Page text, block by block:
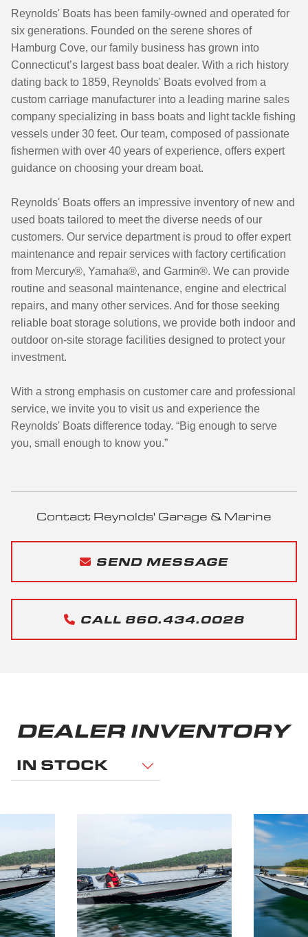
Reynolds' Boats has been family-owned and operated for
six generations. Founded on the serene shores of
Hamburg Cove, our family business has grown into
Connecticut’s largest bass boat dealer. With a rich history
dating back to 1859, Reynolds' Boats evolved from a
custom carriage manufacturer into a leading marine sales
company specializing in bass boats and light tackle fishing
vessels under 30 feet. Our team, composed of passionate
fishermen with over 40 years of experience, offers expert
guidance on choosing your dream boat.
Reynolds' Boats offers an impressive inventory of new and
used boats tailored to meet the diverse needs of our
customers. Our service department is proud to offer expert
maintenance and repair services with factory certification
from Mercury®, Yamaha®, and Garmin®. We can provide
routine and seasonal maintenance, engine and electrical
repairs, and many other services. And for those seeking
reliable boat storage solutions, we provide both indoor and
outdoor on-site storage facilities designed to protect your
investment.
With a strong emphasis on customer care and professional
service, we invite you to visit us and experience the
Reynolds' Boats difference today. “Big enough to serve
you, small enough to know you.”
Contact Reynolds' Garage & Marine
SEND MESSAGE
CALL 860.434.0028
DEALER INVENTORY
IN STOCK